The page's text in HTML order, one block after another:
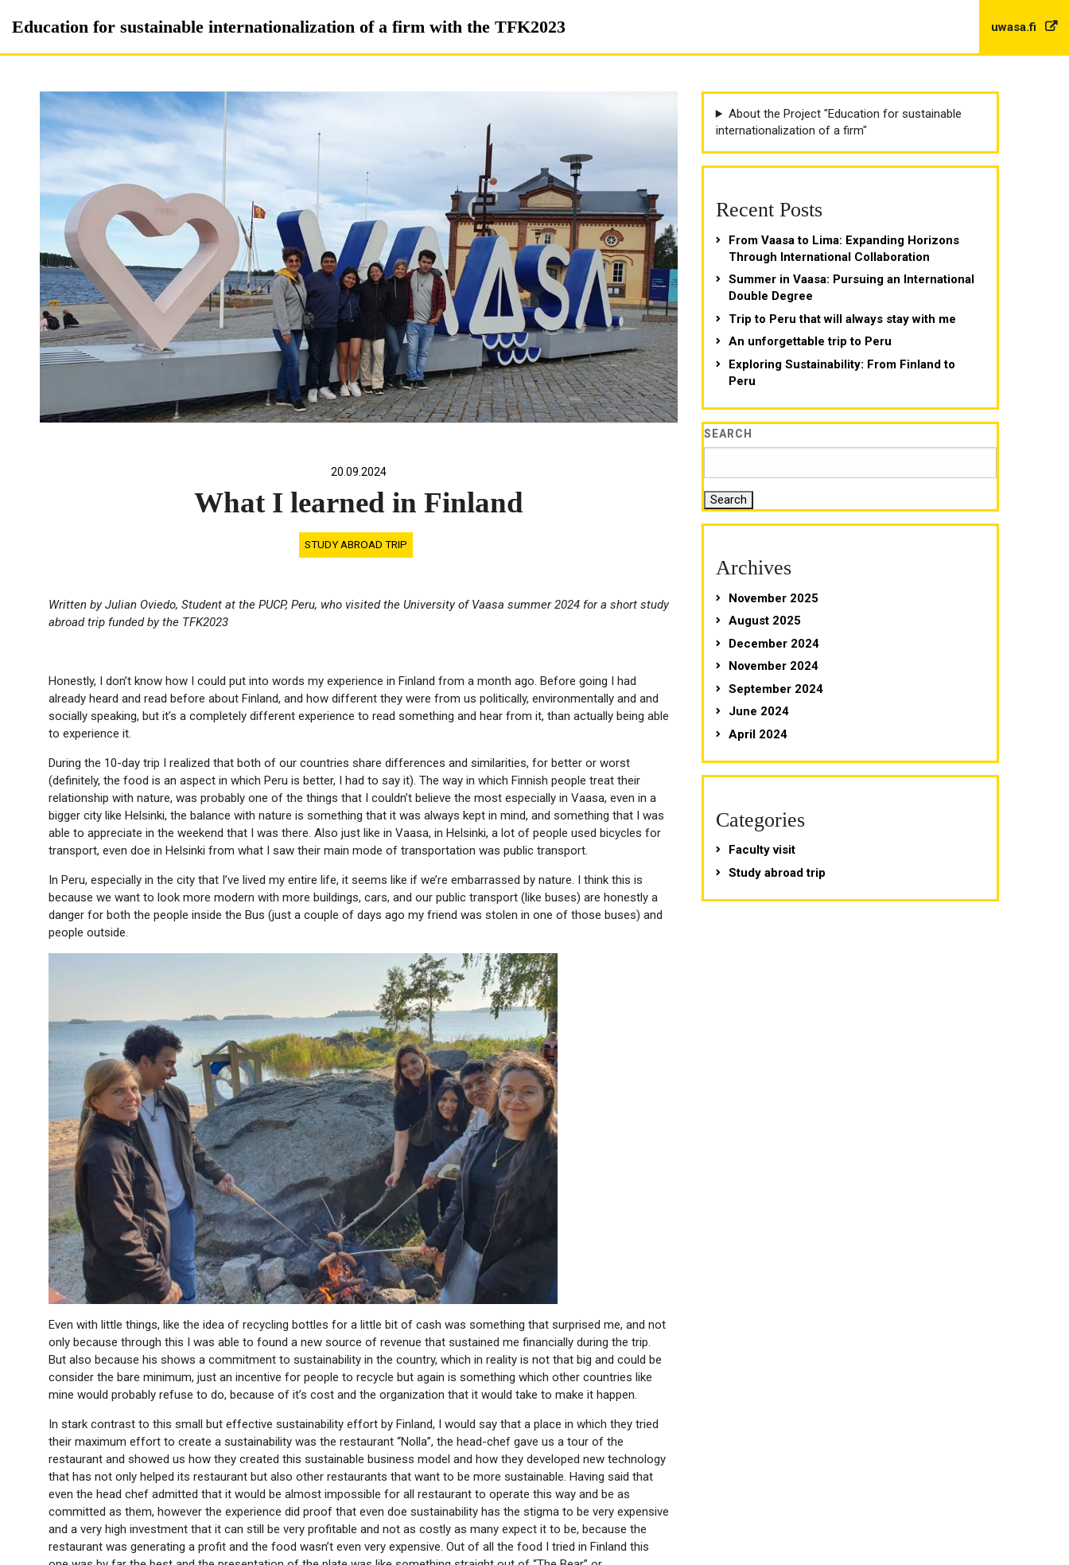
toEducation for sustainable internationalization of a firm with the TFK2023 uwasa.fi
20.09.2024
What I learned in Finland
STUDY ABROAD TRIP
Written by Julian Oviedo, Student at the PUCP, Peru, who visited the University of Vaasa summer 2024 for a short study
abroad trip funded by the TFK2023
Honestly, I don’t know how I could put into words my experience in Finland from a month ago. Before going I had
already heard and read before about Finland, and how different they were from us politically, environmentally and and
socially speaking, but it’s a completely different experience to read something and hear from it, than actually being able
to experience it.
During the 10-day trip I realized that both of our countries share differences and similarities, for better or worst
(definitely, the food is an aspect in which Peru is better, I had to say it). The way in which Finnish people treat their
relationship with nature, was probably one of the things that I couldn’t believe the most especially in Vaasa, even in a
bigger city like Helsinki, the balance with nature is something that it was always kept in mind, and something that I was
able to appreciate in the weekend that I was there. Also just like in Vaasa, in Helsinki, a lot of people used bicycles for
transport, even doe in Helsinki from what I saw their main mode of transportation was public transport.
In Peru, especially in the city that I’ve lived my entire life, it seems like if we’re embarrassed by nature. I think this is
because we want to look more modern with more buildings, cars, and our public transport (like buses) are honestly a
danger for both the people inside the Bus (just a couple of days ago my friend was stolen in one of those buses) and
people outside.
Even with little things, like the idea of recycling bottles for a little bit of cash was something that surprised me, and not
only because through this I was able to found a new source of revenue that sustained me financially during the trip.
But also because his shows a commitment to sustainability in the country, which in reality is not that big and could be
consider the bare minimum, just an incentive for people to recycle but again is something which other countries like
mine would probably refuse to do, because of it’s cost and the organization that it would take to make it happen.
In stark contrast to this small but effective sustainability effort by Finland, I would say that a place in which they tried
their maximum effort to create a sustainability was the restaurant “Nolla”, the head-chef gave us a tour of the
restaurant and showed us how they created this sustainable business model and how they developed new technology
that has not only helped its restaurant but also other restaurants that want to be more sustainable. Having said that
even the head chef admitted that it would be almost impossible for all restaurant to operate this way and be as
committed as them, however the experience did proof that even doe sustainability has the stigma to be very expensive
and a very high investment that it can still be very profitable and not as costly as many expect it to be, because the
restaurant was generating a profit and the food wasn’t even very expensive. Out of all the food I tried in Finland this
About the Project "Education for sustainable
internationalization of a firm"
Recent Posts
From Vaasa to Lima: Expanding Horizons
Through International Collaboration
Summer in Vaasa: Pursuing an International
Double Degree
Trip to Peru that will always stay with me
An unforgettable trip to Peru
Exploring Sustainability: From Finland to
Peru
SEARCH
Search
Archives
November 2025
August 2025
December 2024
November 2024
September 2024
June 2024
April 2024
Categories
Faculty visit
Study abroad trip